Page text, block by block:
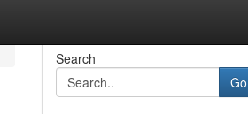
Search
Go